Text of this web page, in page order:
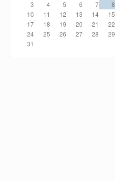
3
4 5 6 7 8
10
11 12 13 14 15
17
18 19 20 21 22
24
25 26 27 28 29
31